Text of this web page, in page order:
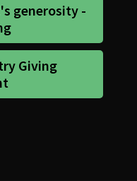
generosity -
Giving